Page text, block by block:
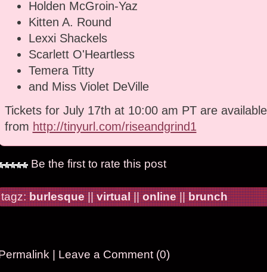
Holden McGroin-Yaz
Kitten A. Round
Lexxi Shackels
Scarlett O'Heartless
Temera Titty
and Miss Violet DeVille
Tickets for July 17th at 10:00 am PT are available
from http://tinyurl.com/riseandgrind1
Be the first to rate this post
tagz:burlesque||virtual||online||brunch
| Leave a Comment (0)